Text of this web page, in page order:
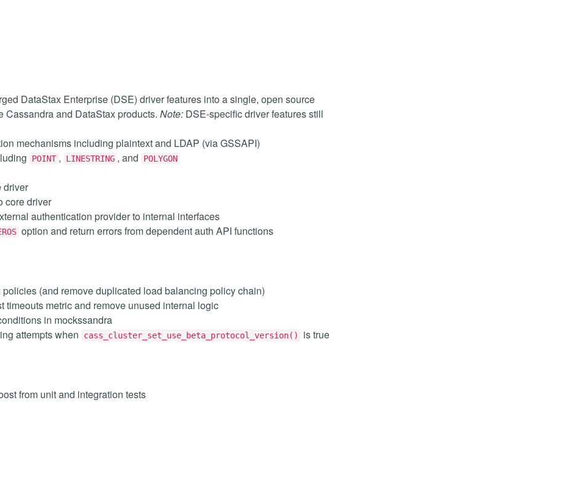
DataStax Enterprise (DSE) driver features into a single, open source
Cassandra and DataStax products. Note: DSE-specific driver features still
mechanisms including plaintext and LDAP (via GSSAPI)
POINT , LINESTRING , and POLYGON
driver
core driver
authentication provider to internal interfaces
option and return errors from dependent auth API functions
(and remove duplicated load balancing policy chain)
timeouts metric and remove unused internal logic
in mockssandra
attempts when
cass_cluster_set_use_beta_protocol_version() is true
from unit and integration tests